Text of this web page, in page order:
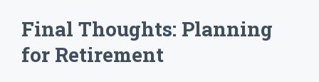
Final Thoughts: Planning
for Retirement